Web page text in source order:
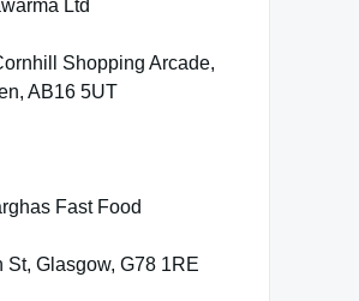
Ltd
Shopping Arcade,
AB16 5UT
Fast Food
St, Glasgow, G78 1RE